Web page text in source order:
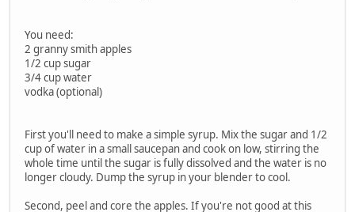
You need:
2 granny smith apples
1/2 cup sugar
3/4 cup water
vodka (optional)
First you'll need to make a simple syrup. Mix the sugar and 1/2
cup of water in a small saucepan and cook on low, stirring the
whole time until the sugar is fully dissolved and the water is no
longer cloudy. Dump the syrup in your blender to cool.
Second, peel and core the apples. If you're not good at this